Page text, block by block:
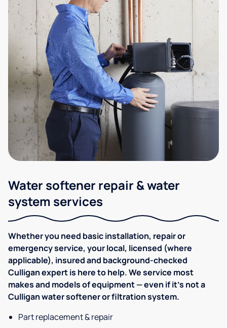
Water softener repair & water
system services
Whether you need basic installation, repair or
emergency service, your local, licensed (where
applicable), insured and background-checked
Culligan expert is here to help. We service most
makes and models of equipment — even if it's not a
Culligan water softener or filtration system.
Part replacement & repair